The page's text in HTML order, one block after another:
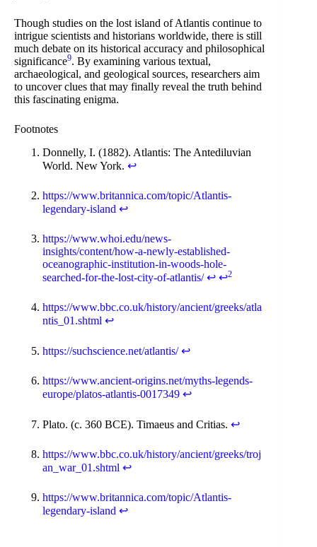
Though studies on the lost island of Atlantis continue to
intrigue scientists and historians worldwide, there is still
much debate on its historical accuracy and philosophical
significance9. By examining various textual,
archaeological, and geological sources, researchers aim
to uncover clues that may finally reveal the truth behind
this fascinating enigma.
Footnotes
Donnelly, I. (1882). Atlantis: The Antediluvian
World. New York. ↩
https://www.britannica.com/topic/Atlantis-
legendary-island ↩
https://www.whoi.edu/news-
insights/content/how-a-newly-established-
oceanographic-institution-in-woods-hole-
searched-for-the-lost-city-of-atlantis/ ↩ ↩2
https://www.bbc.co.uk/history/ancient/greeks/atla
ntis_01.shtml ↩
https://suchscience.net/atlantis/ ↩
https://www.ancient-origins.net/myths-legends-
europe/platos-atlantis-0017349 ↩
Plato. (c. 360 BCE). Timaeus and Critias. ↩
https://www.bbc.co.uk/history/ancient/greeks/troj
an_war_01.shtml ↩
https://www.britannica.com/topic/Atlantis-
legendary-island ↩